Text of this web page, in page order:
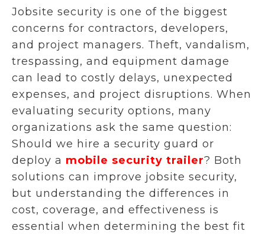
Jobsite security is one of the biggest
concerns for contractors, developers,
and project managers. Theft, vandalism,
trespassing, and equipment damage
can lead to costly delays, unexpected
expenses, and project disruptions. When
evaluating security options, many
organizations ask the same question:
Should we hire a security guard or
deploy a mobile security trailer? Both
solutions can improve jobsite security,
but understanding the differences in
cost, coverage, and effectiveness is
essential when determining the best fit